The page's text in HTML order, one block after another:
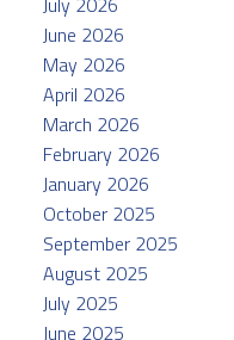
June 2026
May 2026
April 2026
March 2026
February 2026
January 2026
October 2025
September 2025
August 2025
July 2025
June 2025